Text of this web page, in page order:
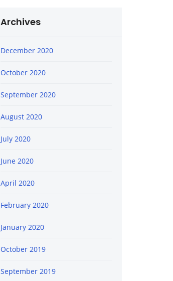
Archives
December 2020
October 2020
September 2020
August 2020
July 2020
June 2020
April 2020
February 2020
January 2020
October 2019
September 2019